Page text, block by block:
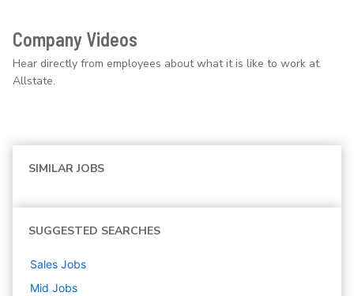
Company Videos
Hear directly from employees about what it is like to work at
Allstate.
SIMILAR JOBS
SUGGESTED SEARCHES
Sales Jobs
Mid Jobs